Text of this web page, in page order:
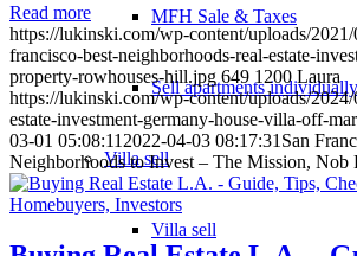
MFH Sale & Taxes
Sell apartments individually
Villasell
Villa sell
Read more
https://lukinski.com/wp-content/uploads/
francisco-best-neighborhoods-real-estate-
property-rowhouses-hill.jpg 649 1200 Laura
https://lukinski.com/wp-content/uploads/
estate-investment-germany-house-villa-off-
03-01 05:08:11 2022-04-03 08:17:31 San
Neighborhoods to Invest – The Mission,